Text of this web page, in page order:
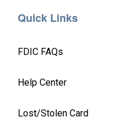
Quick Links
FDIC FAQs
Help Center
Lost/Stolen Card